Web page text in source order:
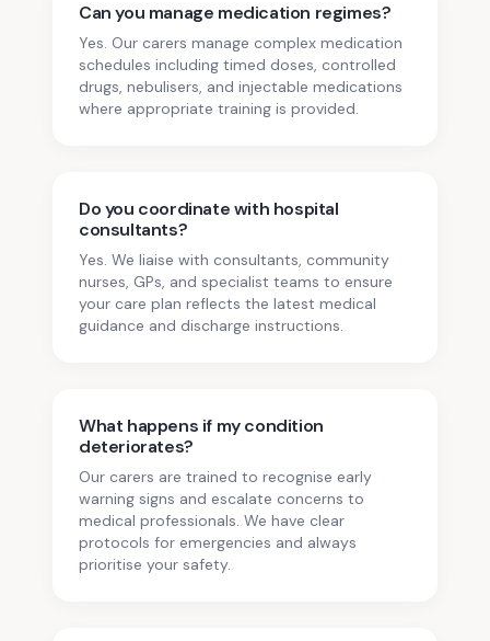
Can you manage medication regimes?
Yes. Our carers manage complex medication
schedules including timed doses, controlled
drugs, nebulisers, and injectable medications
where appropriate training is provided.
Do you coordinate with hospital
consultants?
Yes. We liaise with consultants, community
nurses, GPs, and specialist teams to ensure
your care plan reflects the latest medical
guidance and discharge instructions.
What happens if my condition
deteriorates?
Our carers are trained to recognise early
warning signs and escalate concerns to
medical professionals. We have clear
protocols for emergencies and always
prioritise your safety.